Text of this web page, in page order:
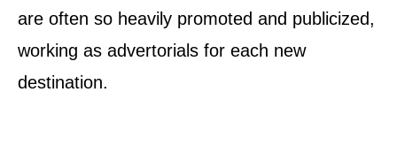
are often so heavily promoted and publicized,
working as advertorials for each new
destination.